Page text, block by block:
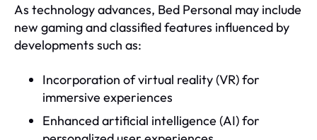
As technology advances, Bed Personal may include
new gaming and classified features influenced by
developments such as:
Incorporation of virtual reality (VR) for
immersive experiences
Enhanced artificial intelligence (AI) for